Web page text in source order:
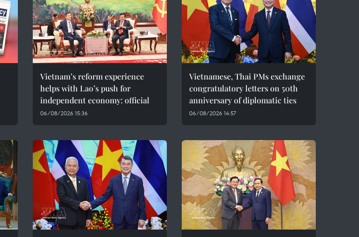
Vietnam’s reform experience
helps with Lao’s push for
independent economy: official
06/08/2026 15:36
Vietnamese, Thai PMs exchange
congratulatory letters on 50th
anniversary of diplomatic ties
06/08/2026 14:57